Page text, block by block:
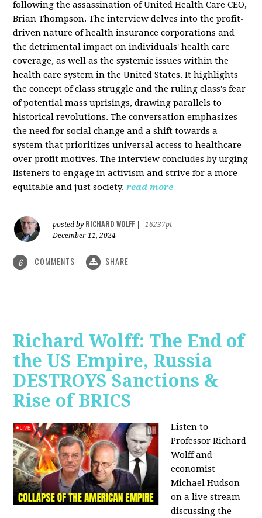
following the assassination of United Health Care CEO,
Brian Thompson. The interview delves into the profit-
driven nature of health insurance corporations and
the detrimental impact on individuals' health care
coverage, as well as the systemic issues within the
health care system in the United States. It highlights
the concept of class struggle and the ruling class's fear
of potential mass uprisings, drawing parallels to
historical revolutions. The conversation emphasizes
the need for social change and a shift towards a
system that prioritizes universal access to healthcare
over profit motives. The interview concludes by urging
listeners to engage in activism and strive for a more
equitable and just society. read more
posted by RICHARD WOLFF
16237pt
December 11, 2024
6 COMMENTS SHARE
Richard Wolff: The End of
the US Empire, Russia
DESTROYS Sanctions &
Rise of BRICS
Listen to
Professor Richard
Wolff and
economist
Michael Hudson
on a live stream
discussing the